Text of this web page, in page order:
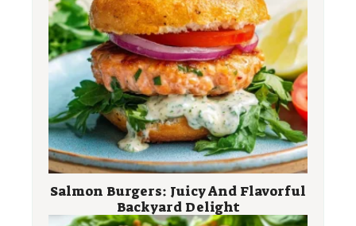
Salmon Burgers: Juicy And Flavorful
Backyard Delight